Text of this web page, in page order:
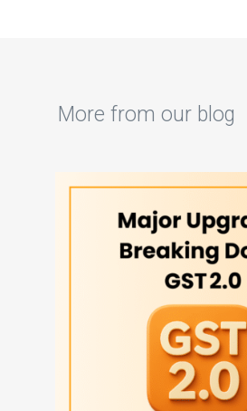
More from our blog